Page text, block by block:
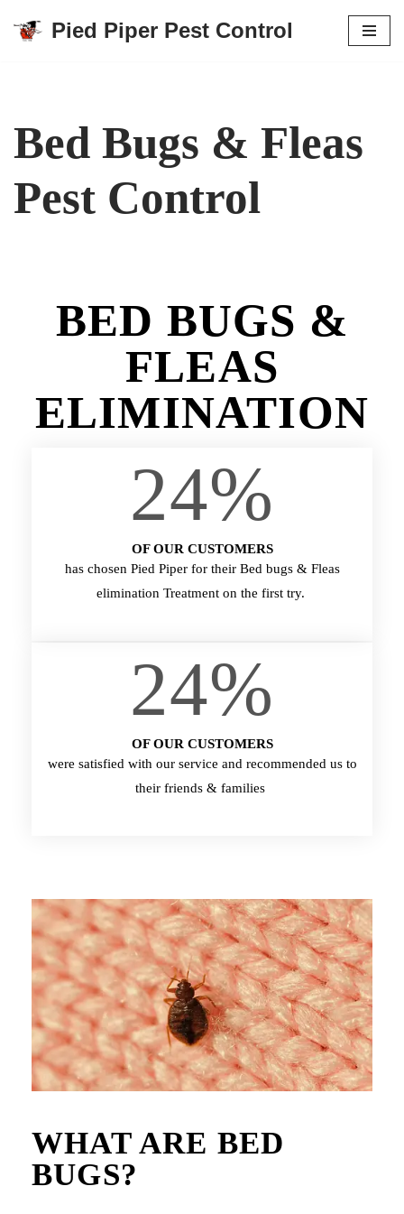
Pied Piper Pest Control
Bed Bugs & Fleas
Pest Control
BED BUGS &
FLEAS
ELIMINATION
OF OUR CUSTOMERS
24%
has chosen Pied Piper for their Bed bugs & Fleas
elimination Treatment on the first try.
OF OUR CUSTOMERS
24%
were satisfied with our service and recommended us to
their friends & families
WHAT ARE BED
BUGS?